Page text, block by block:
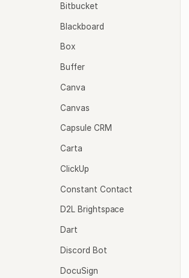
Bitbucket
Blackboard
Box
Buffer
Canva
Canvas
Capsule CRM
Carta
ClickUp
Constant Contact
D2L Brightspace
Dart
Discord Bot
DocuSign